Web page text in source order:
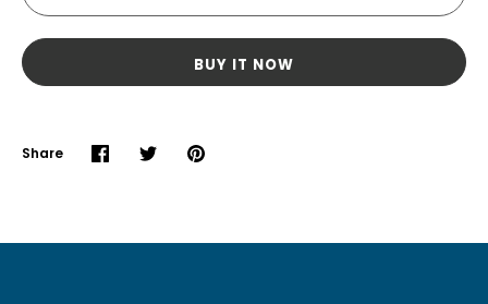
BUY IT NOW
Share
ShareSharePin